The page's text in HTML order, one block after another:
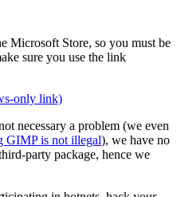
Microsoft Store, so you must be
sure you use the link
only link)
necessary a problem (we even
GIMPis not illegal), we have no
party package, hence we